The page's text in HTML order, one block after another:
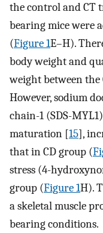
the control and CT
bearing mice were
(Figure 1E–H).
body weight and
weight between the
However, sodium
chain-1 (SDS-
maturation [15],
that in CD group (
stress (4-
group (Figure 1H).
a skeletal muscle
bearing conditions.